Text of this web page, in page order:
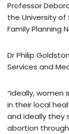
Professor
the University of
Family Planning
Dr Philip
Services and
“Ideally, women
in their local
and ideally they
abortion through